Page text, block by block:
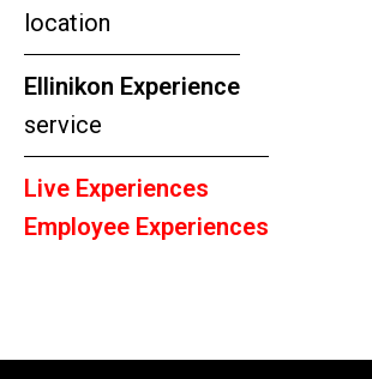
location
Ellinikon Experience
service
Live Experiences
Employee Experiences